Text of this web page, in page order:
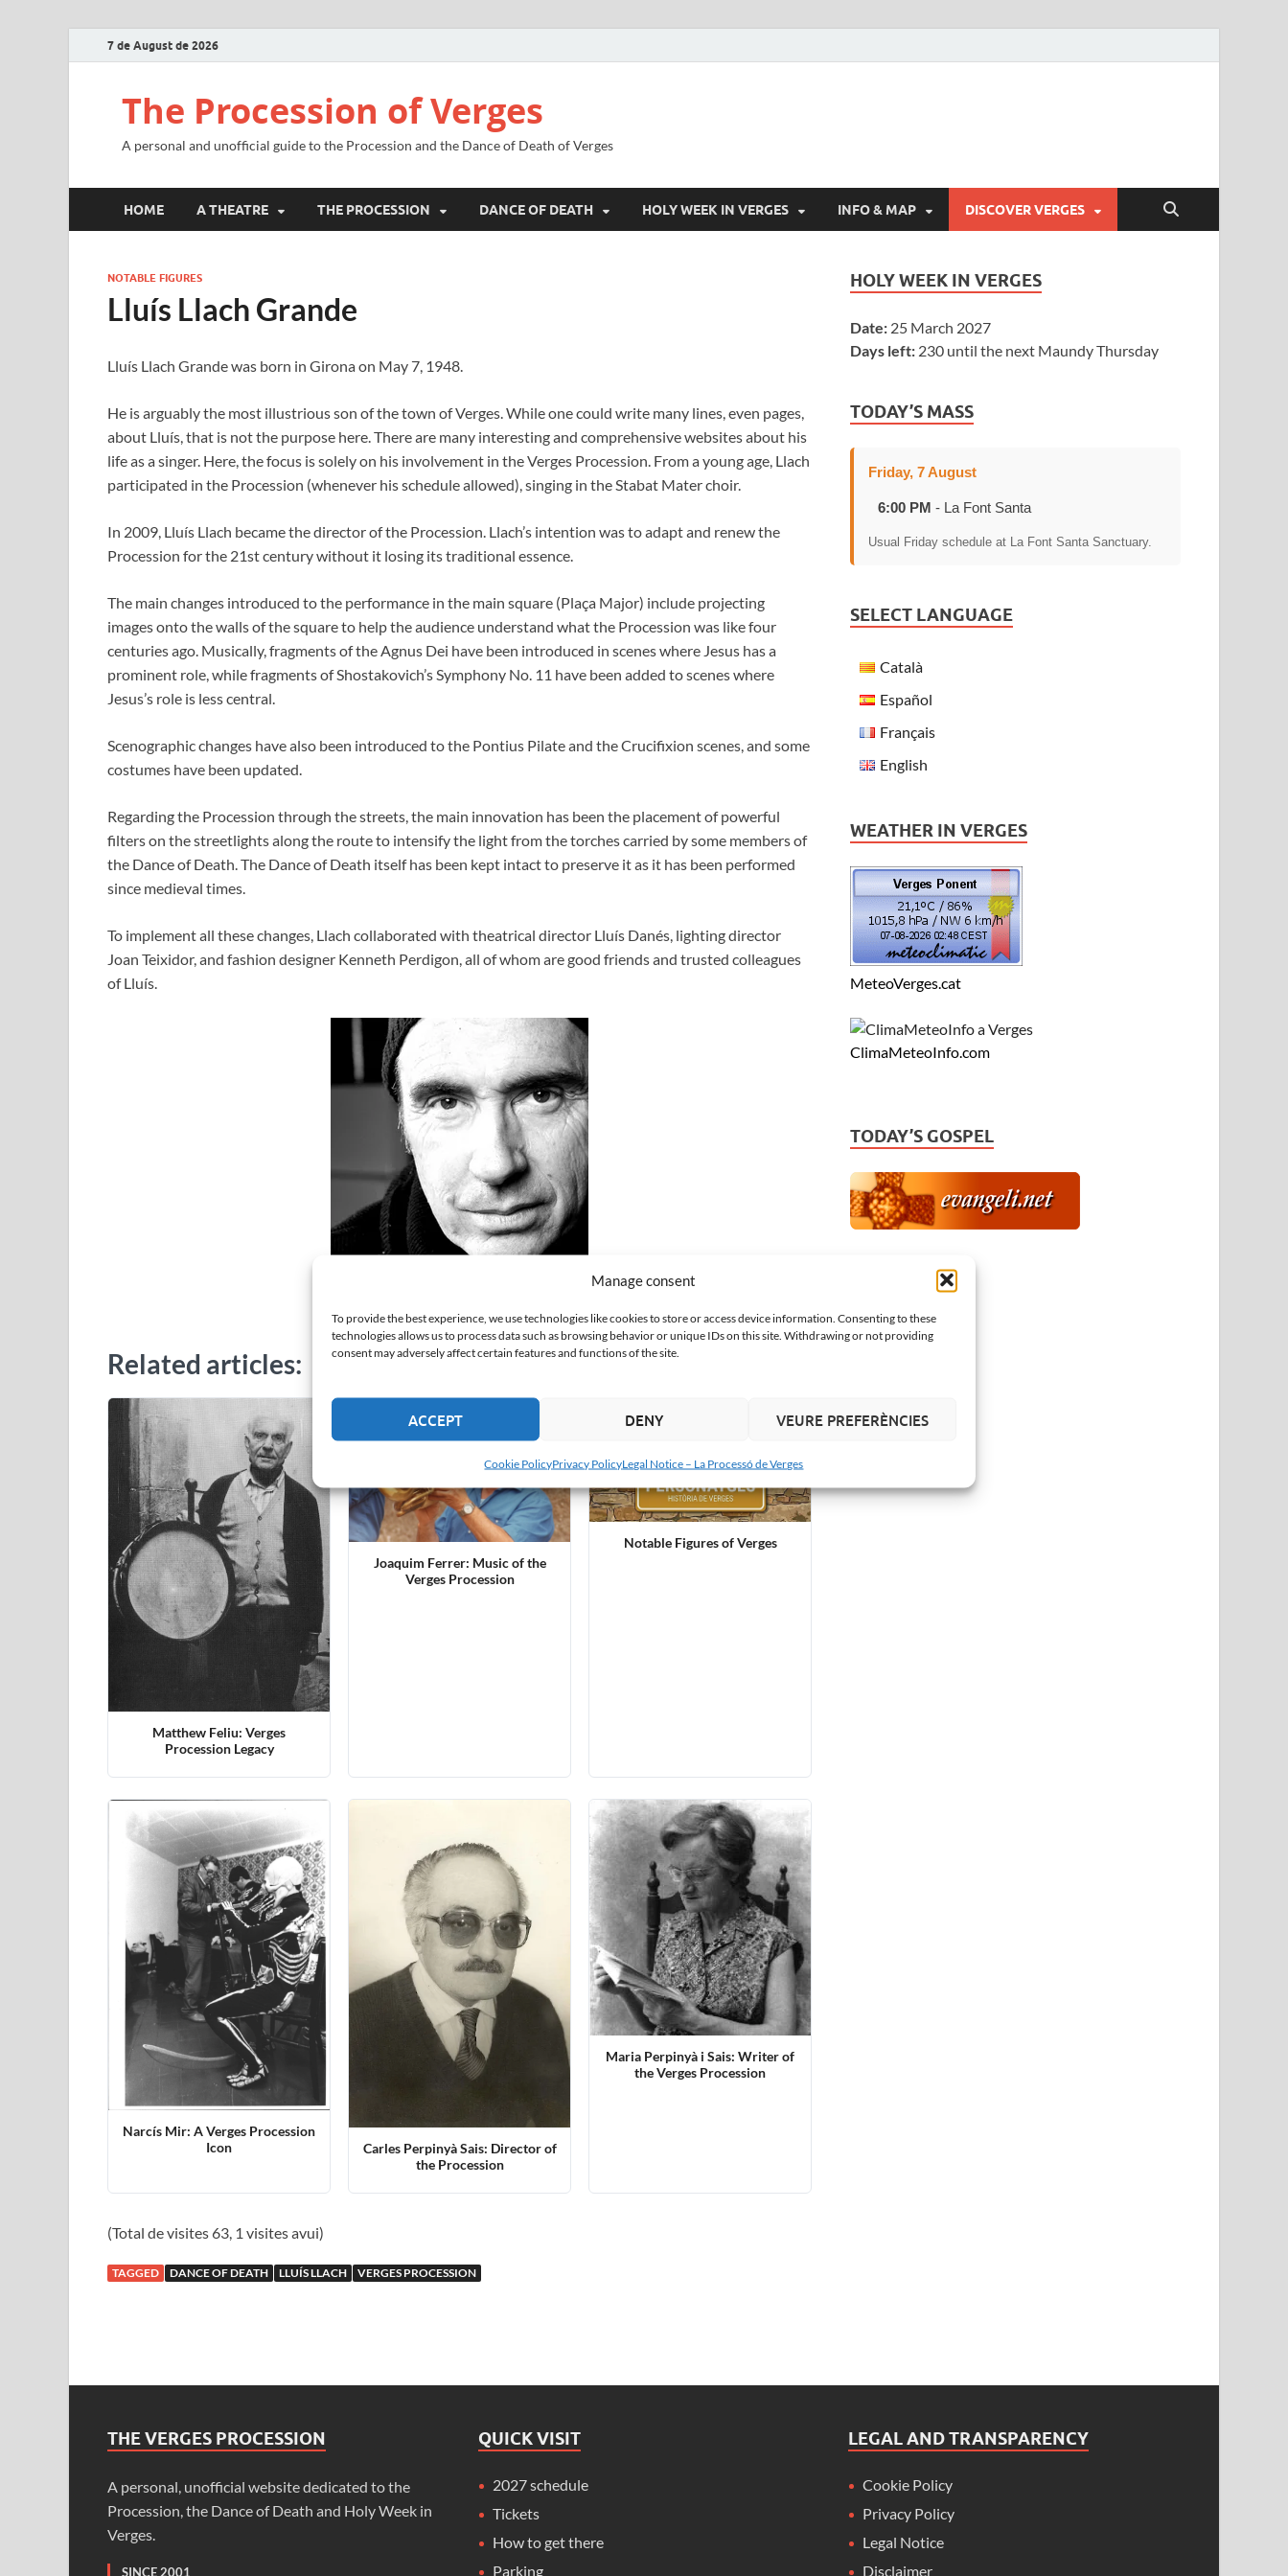
Manage consent
To provide the best experience, we use technologies like cookies to store or access device information. Consenting to these
technologies allows us to process data such as browsing behavior or unique IDs on this site. Withdrawing or not providing
consent may adversely affect certain features and functions of the site.
ACCEPT DENY VEURE PREFERÈNCIES
Cookie PolicyPrivacy PolicyLegal Notice – La Processó de Verges
7 de August de 2026
The Procession of Verges
A personal and unofficial guide to the Procession and the Dance of Death of Verges
HOME A THEATRE THE PROCESSION DANCE OF DEATH HOLY WEEK IN VERGES INFO & MAP DISCOVER VERGES
NOTABLE FIGURES
Lluís Llach Grande
Lluís Llach Grande was born in Girona on May 7, 1948.
He is arguably the most illustrious son of the town of Verges. While one could write many lines, even pages,
about Lluís, that is not the purpose here. There are many interesting and comprehensive websites about his
life as a singer. Here, the focus is solely on his involvement in the Verges Procession. From a young age, Llach
participated in the Procession (whenever his schedule allowed), singing in the Stabat Mater choir.
In 2009, Lluís Llach became the director of the Procession. Llach’s intention was to adapt and renew the
Procession for the 21st century without it losing its traditional essence.
The main changes introduced to the performance in the main square (Plaça Major) include projecting
images onto the walls of the square to help the audience understand what the Procession was like four
centuries ago. Musically, fragments of the Agnus Dei have been introduced in scenes where Jesus has a
prominent role, while fragments of Shostakovich’s Symphony No. 11 have been added to scenes where
Jesus’s role is less central.
Scenographic changes have also been introduced to the Pontius Pilate and the Crucifixion scenes, and some
costumes have been updated.
Regarding the Procession through the streets, the main innovation has been the placement of powerful
filters on the streetlights along the route to intensify the light from the torches carried by some members of
the Dance of Death. The Dance of Death itself has been kept intact to preserve it as it has been performed
since medieval times.
To implement all these changes, Llach collaborated with theatrical director Lluís Danés, lighting director
Joan Teixidor, and fashion designer Kenneth Perdigon, all of whom are good friends and trusted colleagues
of Lluís.
Related articles:
Matthew Feliu: Verges
Procession Legacy
Joaquim Ferrer: Music of the
Verges Procession
Notable Figures of Verges
Narcís Mir: A Verges Procession
Icon
Carles Perpinyà Sais: Director of
the Procession
Maria Perpinyà i Sais: Writer of
the Verges Procession
(Total de visites 63, 1 visites avui)
TAGGED DANCE OF DEATH LLUÍS LLACH VERGES PROCESSION
HOLY WEEK IN VERGES
Date: 25 March 2027
Days left: 230 until the next Maundy Thursday
TODAY’S MASS
Friday, 7 August
6:00 PM - La Font Santa
Usual Friday schedule at La Font Santa Sanctuary.
SELECT LANGUAGE
Català
Español
Français
English
WEATHER IN VERGES
MeteoVerges.cat
ClimaMeteoInfo.com
TODAY’S GOSPEL
THE VERGES PROCESSION
A personal, unofficial website dedicated to the
Procession, the Dance of Death and Holy Week in
Verges.
SINCE 2001
QUICK VISIT
2027 schedule
Tickets
How to get there
Parking
LEGAL AND TRANSPARENCY
Cookie Policy
Privacy Policy
Legal Notice
Disclaimer